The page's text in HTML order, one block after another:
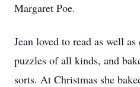
Margaret Poe.
Jean loved to read as well
puzzles of all kinds, and
sorts. At Christmas she